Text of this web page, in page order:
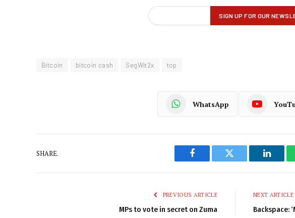
Bitcoin bitcoin cash SegWit2x top
WhatsApp
SHARE.
Facebook Twitter
PREVIOUS ARTICLE
MPs to vote in secret on Zuma
NEXT ARTICLE
Backspace: